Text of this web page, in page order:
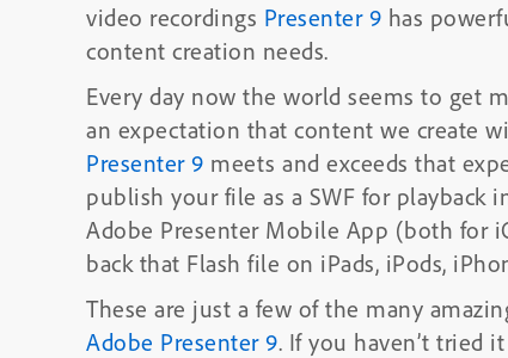
video recordings Presenter 9 has
content creation needs.
Every day now the world seems to get more
an expectation that content we create
Presenter 9 meets and exceeds that
publish your file as a SWF for playback
Adobe Presenter Mobile App (both for
back that Flash file on iPads, iPods,
These are just a few of the many
Adobe Presenter 9. If you haven’t tried